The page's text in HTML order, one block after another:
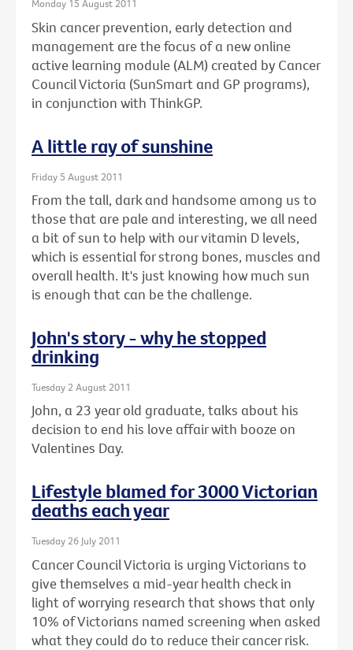
Monday 15 August 2011
Skin cancer prevention, early detection and
management are the focus of a new online
active learning module (ALM) created by Cancer
Council Victoria (SunSmart and GP programs),
in conjunction with ThinkGP.
A little ray of sunshine
Friday 5 August 2011
From the tall, dark and handsome among us to
those that are pale and interesting, we all need
a bit of sun to help with our vitamin D levels,
which is essential for strong bones, muscles and
overall health. It's just knowing how much sun
is enough that can be the challenge.
John's story - why he stopped
drinking
Tuesday 2 August 2011
John, a 23 year old graduate, talks about his
decision to end his love affair with booze on
Valentines Day.
Lifestyle blamed for 3000 Victorian
deaths each year
Tuesday 26 July 2011
Cancer Council Victoria is urging Victorians to
give themselves a mid-year health check in
light of worrying research that shows that only
10% of Victorians named screening when asked
what they could do to reduce their cancer risk.